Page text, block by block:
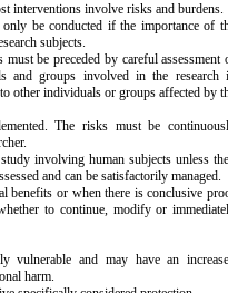
interventions involve risks and burdens.
be conducted if the importance of
subjects.
be preceded by careful assessment
and groups involved in the research
other individuals or groups affected by
The risks must be
involving human subjects unless
and can be satisfactorily managed.
benefits or when there is conclusive
to continue, modify or
vulnerable and may have an
harm.